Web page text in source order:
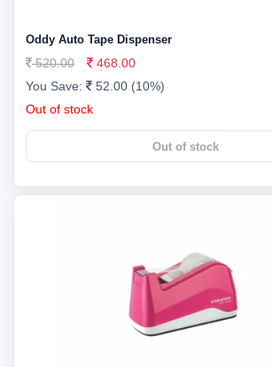
Oddy Auto Tape Dispenser
520.00
468.00
You Save:
52.00 (10%)
Out of stock
Out of stock